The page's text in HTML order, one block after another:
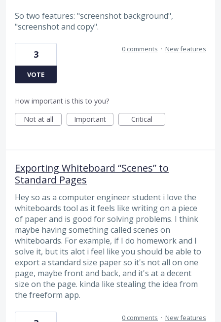
So two features: "screenshot background",
"screenshot and copy".
3
VOTE
0 comments · New features
How important is this to you?
Not at all
Important Critical
Exporting Whiteboard “Scenes” to
Standard Pages
Hey so as a computer engineer student i love the
whiteboards tool as it feels like writing on a piece
of paper and is good for solving problems. I think
maybe having something called scenes on
whiteboards. For example, if I do homework and I
solve it, but its alot i feel like you should be able to
export a standard size paper so it's not all on one
page, maybe front and back, and it's at a decent
size on the page. kinda like stealing the idea from
the freeform app.
0 comments · New features